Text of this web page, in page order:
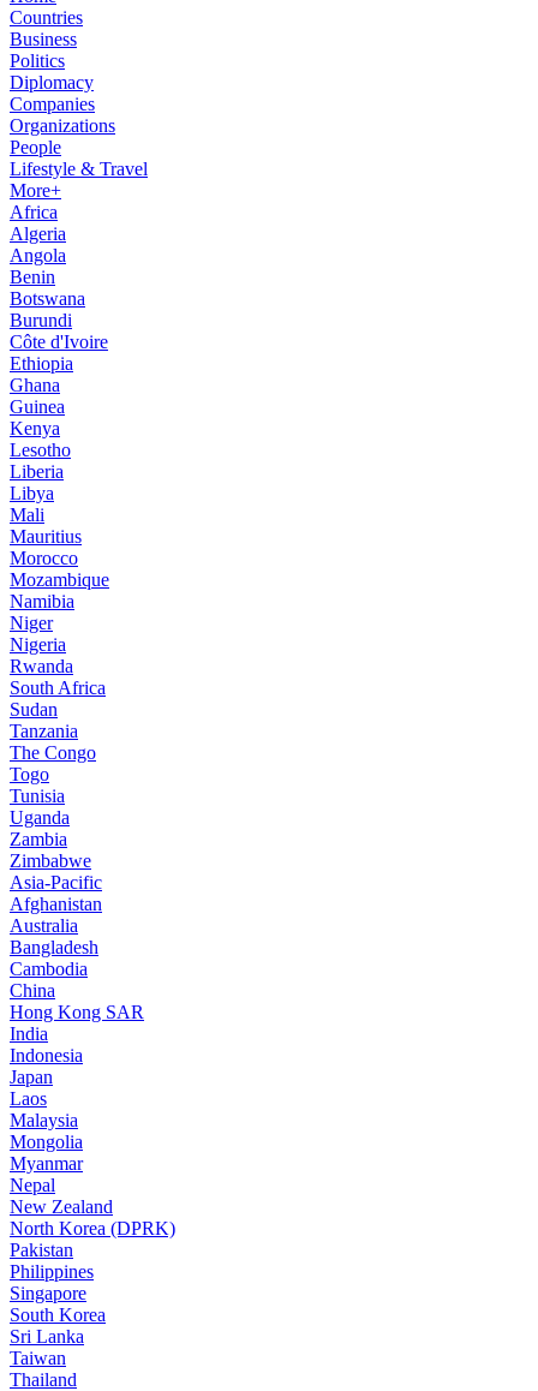
Countries
Business
Politics
Diplomacy
Companies
Organizations
People
Lifestyle & Travel
More+
Africa
Algeria
Angola
Benin
Botswana
Burundi
Côte d'Ivoire
Ethiopia
Ghana
Guinea
Kenya
Lesotho
Liberia
Libya
Mali
Mauritius
Morocco
Mozambique
Namibia
Niger
Nigeria
Rwanda
South Africa
Sudan
Tanzania
The Congo
Togo
Tunisia
Uganda
Zambia
Zimbabwe
Asia-Pacific
Afghanistan
Australia
Bangladesh
Cambodia
China
Hong Kong SAR
India
Indonesia
Japan
Laos
Malaysia
Mongolia
Myanmar
Nepal
New Zealand
North Korea (DPRK)
Pakistan
Philippines
Singapore
South Korea
Sri Lanka
Taiwan
Thailand